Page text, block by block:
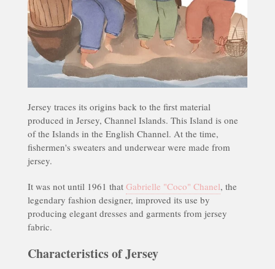
Jersey traces its origins back to the first material
produced in Jersey, Channel Islands. This Island is one
of the Islands in the English Channel. At the time,
fishermen's sweaters and underwear were made from
jersey.
It was not until 1961 that Gabrielle "Coco" Chanel, the
legendary fashion designer, improved its use by
producing elegant dresses and garments from jersey
fabric.
Characteristics of Jersey